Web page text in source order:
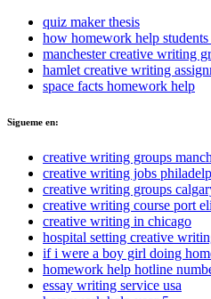
quiz maker thesis
how homework help students
manchester creative writing
hamlet creative writing
space facts homework help
Sigueme en:
creative writing groups
creative writing jobs
creative writing groups
creative writing course port
creative writing in chicago
hospital setting creative
if i were a boy girl doing
homework help hotline
essay writing service usa